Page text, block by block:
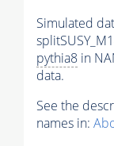
Simulated
pythia8 in
data.
See the
names in: